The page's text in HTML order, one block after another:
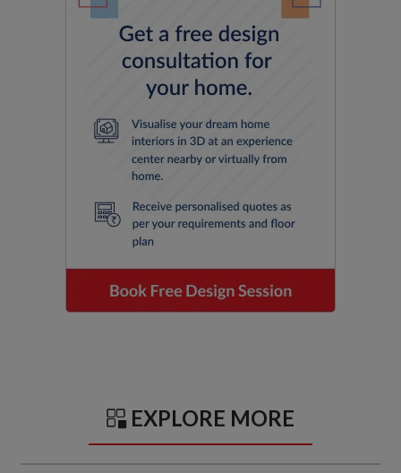
EXPLORE MORE